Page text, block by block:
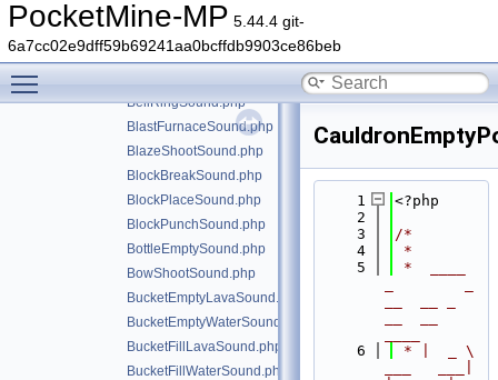
PocketMine-MP 5.44.4 git-
6a7cc02e9dff59b69241aa0bcffdb9903ce86beb
ArmorEquipNetheriteSound.php
ArrowHitSound.php
BarrelCloseSound.php
BellRingSound.php
BlastFurnaceSound.php
BlazeShootSound.php
BlockBreakSound.php
BlockPlaceSound.php
BlockPunchSound.php
BottleEmptySound.php
BowShootSound.php
BucketEmptyLavaSound.php
BucketEmptyWaterSound.php
BucketFillLavaSound.php
BucketFillWaterSound.php
    1
<?php
    2
    3
/*
    4
*
    5
*  ____
    6
* |  _ \